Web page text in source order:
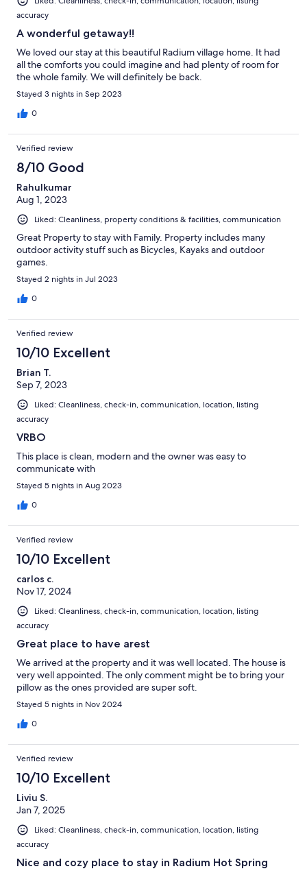
accuracy
A wonderful getaway!!
We loved our stay at this beautiful Radium village home. It had
all the comforts you could imagine and had plenty of room for
the whole family. We will definitely be back.
Stayed 3 nights in Sep 2023
0
Verified review
8/10 Good
Rahulkumar
Aug 1, 2023
Liked: Cleanliness, property conditions & facilities, communication
Great Property to stay with Family. Property includes many
outdoor activity stuff such as Bicycles, Kayaks and outdoor
games.
Stayed 2 nights in Jul 2023
0
Verified review
10/10 Excellent
Brian T.
Sep 7, 2023
Liked: Cleanliness, check-in, communication, location, listing
accuracy
VRBO
This place is clean, modern and the owner was easy to
communicate with
Stayed 5 nights in Aug 2023
0
Verified review
10/10 Excellent
carlos c.
Nov 17, 2024
Liked: Cleanliness, check-in, communication, location, listing
accuracy
Great place to have arest
We arrived at the property and it was well located. The house is
very well appointed. The only comment might be to bring your
pillow as the ones provided are super soft.
Stayed 5 nights in Nov 2024
0
Verified review
10/10 Excellent
Liviu S.
Jan 7, 2025
Liked: Cleanliness, check-in, communication, location, listing
accuracy
Nice and cozy place to stay in Radium Hot Spring